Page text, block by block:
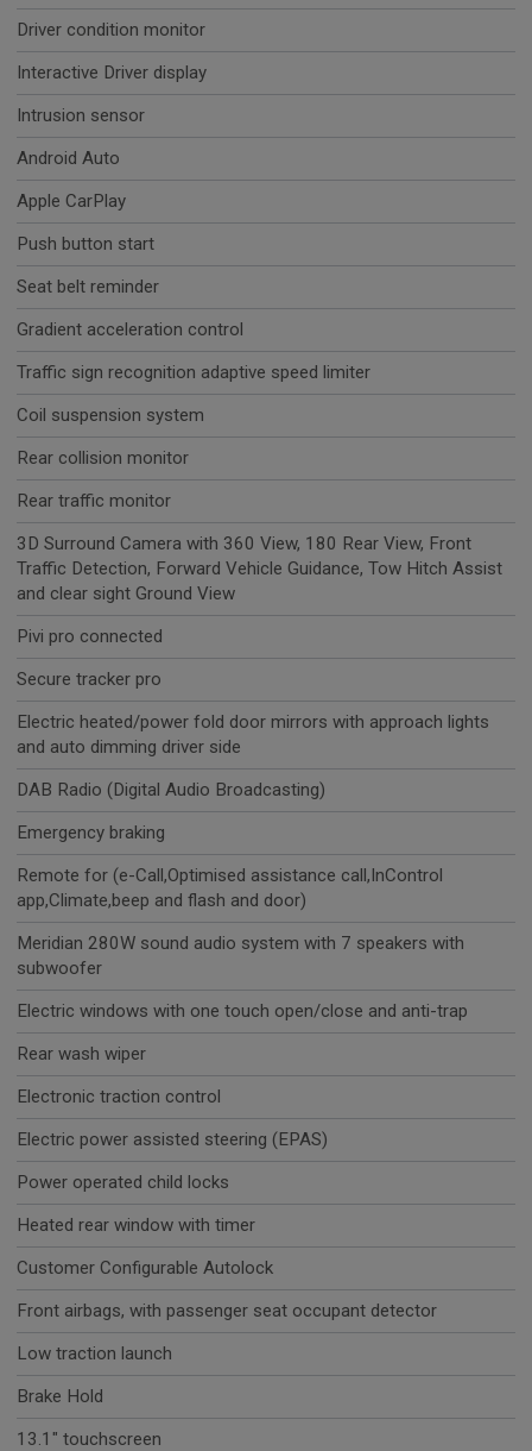
Driver condition monitor
Interactive Driver display
Intrusion sensor
Android Auto
Apple CarPlay
Push button start
Seat belt reminder
Gradient acceleration control
Traffic sign recognition adaptive speed limiter
Coil suspension system
Rear collision monitor
Rear traffic monitor
3D Surround Camera with 360 View, 180 Rear View, Front
Traffic Detection, Forward Vehicle Guidance, Tow Hitch Assist
and clear sight Ground View
Pivi pro connected
Secure tracker pro
Electric heated/power fold door mirrors with approach lights
and auto dimming driver side
DAB Radio (Digital Audio Broadcasting)
Emergency braking
Remote for (e-Call,Optimised assistance call,InControl
app,Climate,beep and flash and door)
Meridian 280W sound audio system with 7 speakers with
subwoofer
Electric windows with one touch open/close and anti-trap
Rear wash wiper
Electronic traction control
Electric power assisted steering (EPAS)
Power operated child locks
Heated rear window with timer
Customer Configurable Autolock
Front airbags, with passenger seat occupant detector
Low traction launch
Brake Hold
13.1" touchscreen